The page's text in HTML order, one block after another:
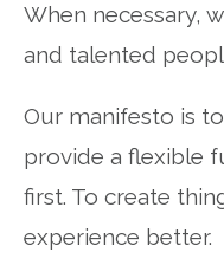
When necessary,
and talented
Our manifesto is
provide a flexible
first. To create
experience better.